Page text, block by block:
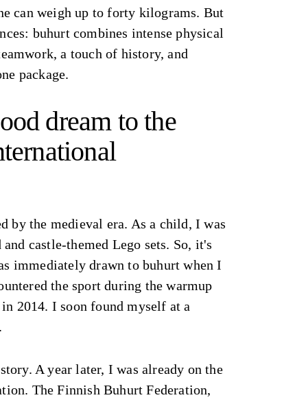
can weigh up to forty kilograms. But
buhurt combines intense physical
a touch of history, and
package.
dream to the
by the medieval era. As a child, I was
castle-themed Lego sets. So, it's
immediately drawn to buhurt when I
the sport during the warmup
2014. I soon found myself at a
A year later, I was already on the
The Finnish Buhurt Federation,